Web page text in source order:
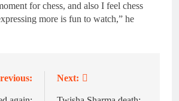
for chess, and also I feel chess
more is fun to watch,” he
Next: